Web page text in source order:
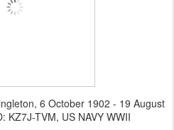
6 October 1902 - 19 August
KZ7J-TVM, US NAVY WWII